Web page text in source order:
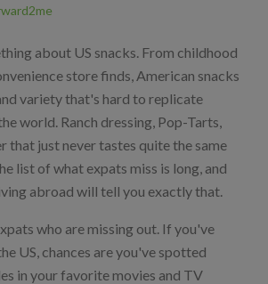
about US snacks. From childhood
store finds, American snacks
variety that's hard to replicate
world. Ranch dressing, Pop-Tarts,
that just never tastes quite the same
list of what expats miss is long, and
abroad will tell you exactly that.
who are missing out. If you've
US, chances are you've spotted
in your favorite movies and TV